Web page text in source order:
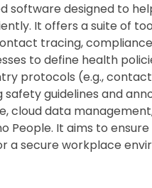
software designed to
It offers a suite of
tracing,
to define health
protocols (e.g.,
guidelines and
cloud data
People. It aims to
a secure workplace